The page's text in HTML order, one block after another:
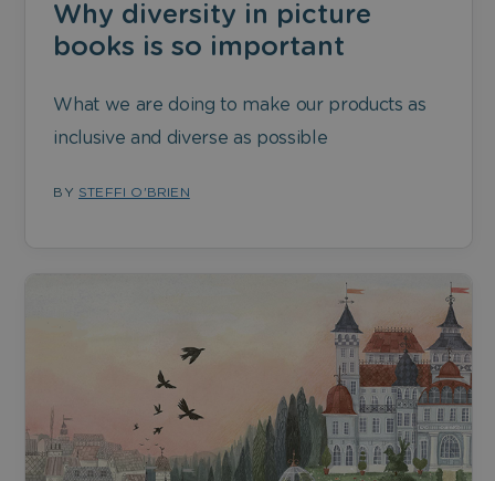
Why diversity in picture
books is so important
What we are doing to make our products as
inclusive and diverse as possible
BY STEFFI O'BRIEN